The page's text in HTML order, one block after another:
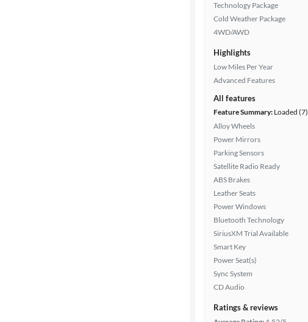
Technology Package
Cold Weather Package
4WD/AWD
Highlights
Low Miles Per Year
Advanced Features
All features
Feature Summary: Loaded (7)
Alloy Wheels
Power Mirrors
Parking Sensors
Satellite Radio Ready
ABS Brakes
Leather Seats
Power Windows
Bluetooth Technology
SiriusXM Trial Available
Smart Key
Power Seat(s)
Sync System
CD Audio
Ratings & reviews